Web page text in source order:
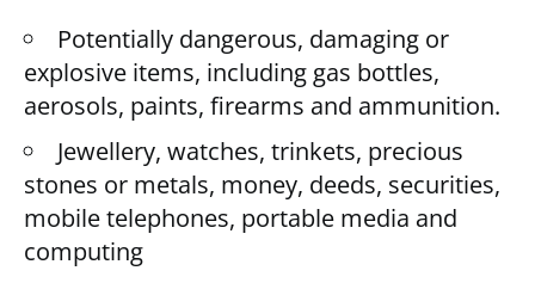
Potentially dangerous, damaging or
explosive items, including gas bottles,
aerosols, paints, firearms and ammunition.
Jewellery, watches, trinkets, precious
stones or metals, money, deeds, securities,
mobile telephones, portable media and
computing